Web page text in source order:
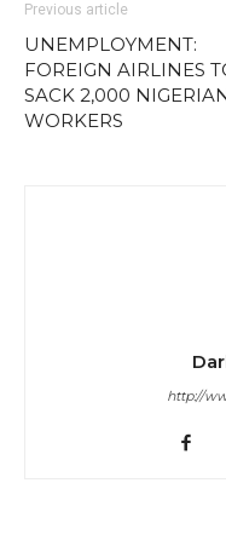
Previous article
UNEMPLOYMENT:
FOREIGN AIRLINES
SACK 2,000
WORKERS
http://